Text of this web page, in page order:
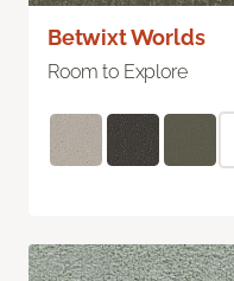
Betwixt Worlds
Room to Explore